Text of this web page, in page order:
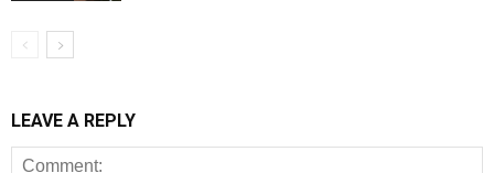
LEAVE A REPLY